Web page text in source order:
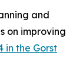
and
on improving
in the Gorst